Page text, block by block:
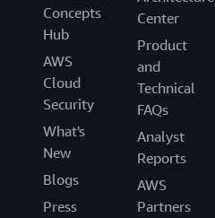
Concepts
Hub
AWS
Cloud
Security
What's
New
Blogs
Press
Center
Product
and
Technical
FAQs
Analyst
Reports
AWS
Partners